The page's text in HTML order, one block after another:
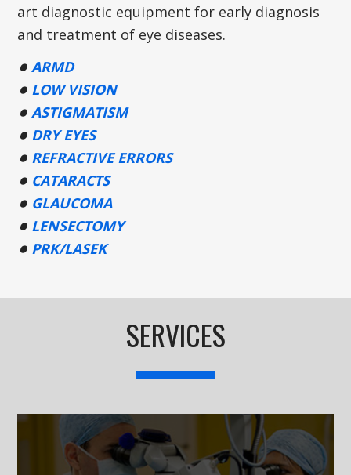
art diagnostic equipment for early diagnosis
and treatment of eye diseases.
ARMD
LOW VISION
ASTIGMATISM
DRY EYES
REFRACTIVE ERRORS
CATARACTS
GLAUCOMA
LENSECTOMY
PRK/LASEK
SERVICES